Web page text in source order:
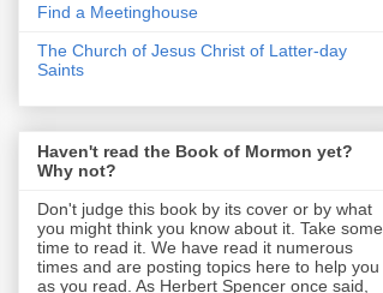
Find a Meetinghouse
The Church of Jesus Christ of Latter-day
Saints
Haven't read the Book of Mormon yet?
Why not?
Don't judge this book by its cover or by what
you might think you know about it. Take some
time to read it. We have read it numerous
times and are posting topics here to help you
as you read. As Herbert Spencer once said,